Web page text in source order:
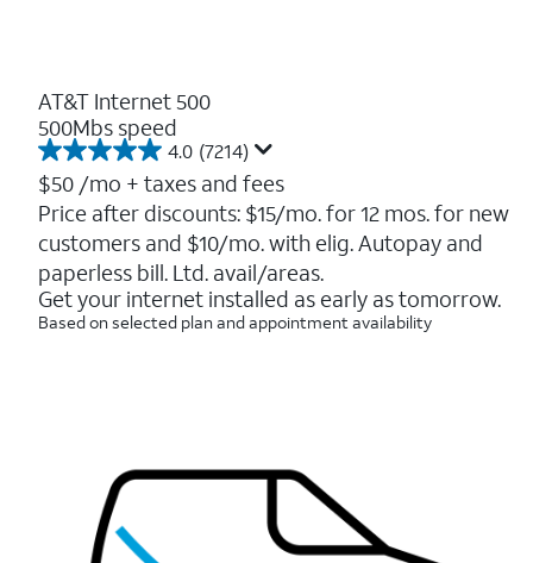
AT&T Internet 500
500Mbs speed
4.0 (7214)
4.0
out
of
5
stars.
7214
reviews
$50 /mo + taxes and fees
Price after discounts: $15/mo. for 12 mos. for new
customers and $10/mo. with elig. Autopay and
paperless bill. Ltd. avail/areas.
Get your internet installed as early as tomorrow.
Based on selected plan and appointment availability